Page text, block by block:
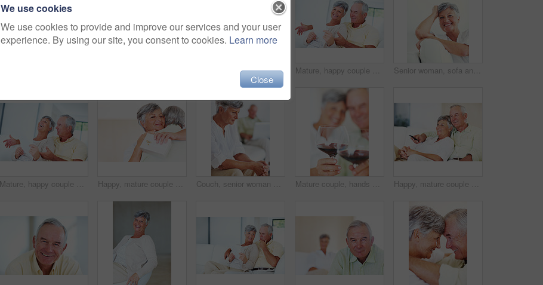
Mature, portrait or happy woman with shopping bags for purchase, buying or payment on a studio background. Elderly, female person or shopper with smile for gift, discount or good deal at retail store Mature, happy couple or bills with finance for payment, mortgage or budget planning together on sofa at home. Elderly, man and woman with smile or documents for financial expenses or invoice at house Senior woman, sofa and smile for relax, confident and retirement on weekend in home with good health. Elderly person, portrait and happy for comfort, peace and break in living room with positive mood
Mature, happy couple and paperwork with bills for finance, budget planning or mortgage payments at home. Elderly, man and woman with documents for expenses, receipts or invoice on couch at house Happy, mature couple and hug with gift for embrace, surprise or anniversary together at home. Elderly, man and woman with smile for comfort, bonding or love in celebration for birthday at house Couch, senior woman and thinking after conflict for fight, misunderstanding and upset in lounge. Angry couple, female person and man with laptop for cheating, online affair and wife with divorce idea Mature couple, hands and red wine with glass for alcohol tasting, celebration or date together at home. Closeup, elderly man and woman with drink or alcoholic beverage for holiday or bonding at house Happy, mature couple or relax with watching tv on sofa for movie, shows or online streaming at home. Elderly, man or woman with smile for comfort, hug or entertainment by television together at house
We use cookies
We use cookies to provide and improve our services and your user
experience. By using our site, you consent to cookies. Learn more
Close